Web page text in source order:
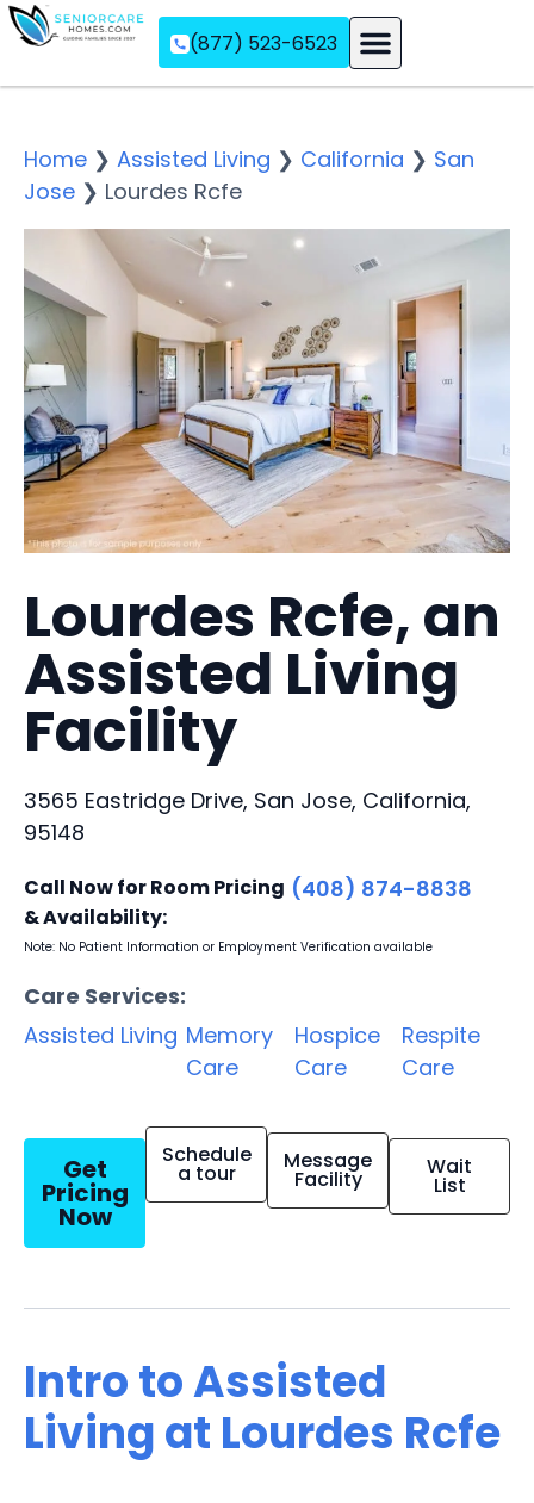
(877) 523-6523
Home ❯ Assisted Living ❯ California ❯ San
Jose ❯ Lourdes Rcfe
Lourdes Rcfe, an
Assisted Living
Facility
3565 Eastridge Drive, San Jose, California,
95148
Call Now for Room Pricing
& Availability:
(408) 874-8838
Note: No Patient Information or Employment Verification available
Care Services:
Assisted Living Memory
Care
Hospice
Care
Respite
Care
Get
Pricing
Now
Schedule
a tour Message
Facility Wait
List
Intro to Assisted
Living at Lourdes Rcfe